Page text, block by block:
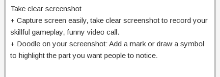
Take clear screenshot
+ Capture screen easily, take clear screenshot to record your
skillful gameplay, funny video call.
+ Doodle on your screenshot: Add a mark or draw a symbol
to highlight the part you want people to notice.